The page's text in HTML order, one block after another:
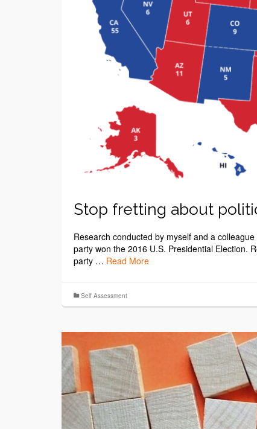
Stop fretting about
Research conducted by myself and a
party won the 2016 U.S. Presidential Election.
party … Read More
Self Assessment